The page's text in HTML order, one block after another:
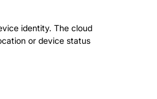
identity. The cloud
or device status